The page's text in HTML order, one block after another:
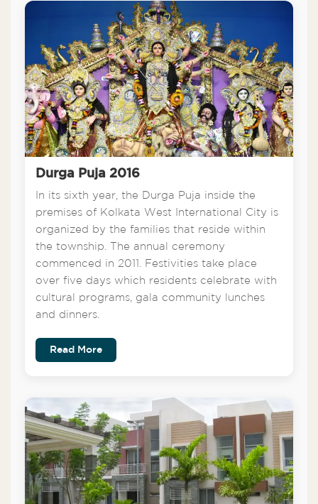
Durga Puja 2016
In its sixth year, the Durga Puja inside the
premises of Kolkata West International City is
organized by the families that reside within
the township. The annual ceremony
commenced in 2011. Festivities take place
over five days which residents celebrate with
cultural programs, gala community lunches
and dinners.
Read More